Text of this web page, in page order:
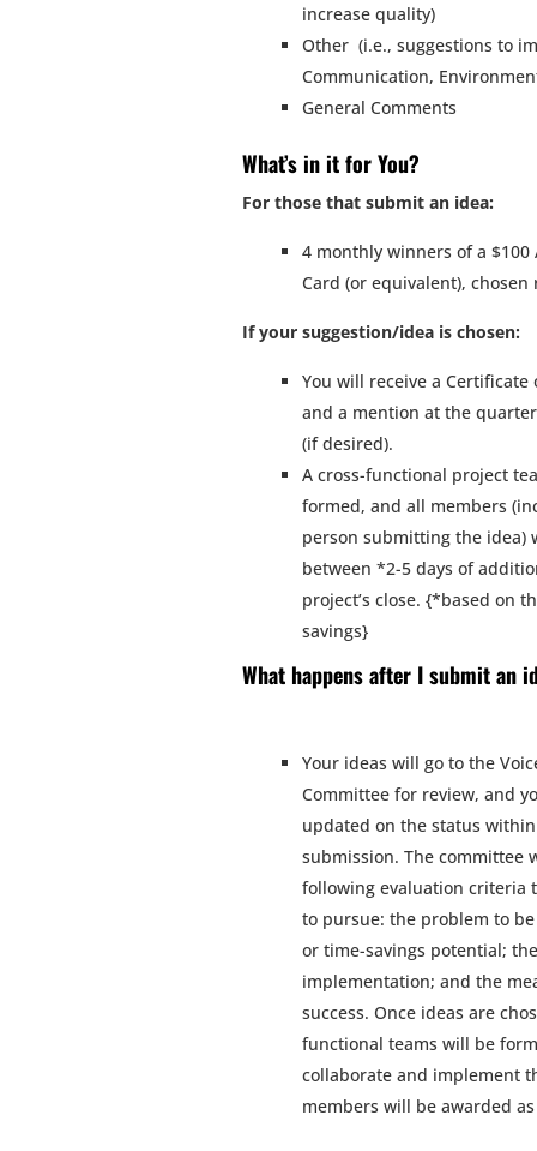
increase quality)
Other (i.e., suggestions to
Communication,
General Comments
What’s in it for You?
For those that submit an idea:
4 monthly winners of a $100
Card (or equivalent), chosen
If your suggestion/idea is chosen:
You will receive a
and a mention at the
(if desired).
A cross-functional project
formed, and all members
person submitting the idea)
between *2-5 days of
project’s close. {*based on
savings}
What happens after I submit an
Your ideas will go to the
Committee for review, and
updated on the status
submission. The committee
following evaluation criteria
to pursue: the problem to
or time-savings potential;
implementation; and the
success. Once ideas are
functional teams will be
collaborate and implement
members will be awarded